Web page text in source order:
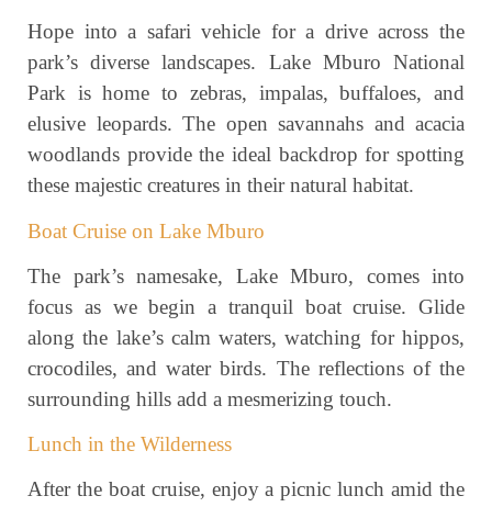
Hope into a safari vehicle for a drive across the
park’s diverse landscapes. Lake Mburo National
Park is home to zebras, impalas, buffaloes, and
elusive leopards. The open savannahs and acacia
woodlands provide the ideal backdrop for spotting
these majestic creatures in their natural habitat.
Boat Cruise on Lake Mburo
The park’s namesake, Lake Mburo, comes into
focus as we begin a tranquil boat cruise. Glide
along the lake’s calm waters, watching for hippos,
crocodiles, and water birds. The reflections of the
surrounding hills add a mesmerizing touch.
Lunch in the Wilderness
After the boat cruise, enjoy a picnic lunch amid the